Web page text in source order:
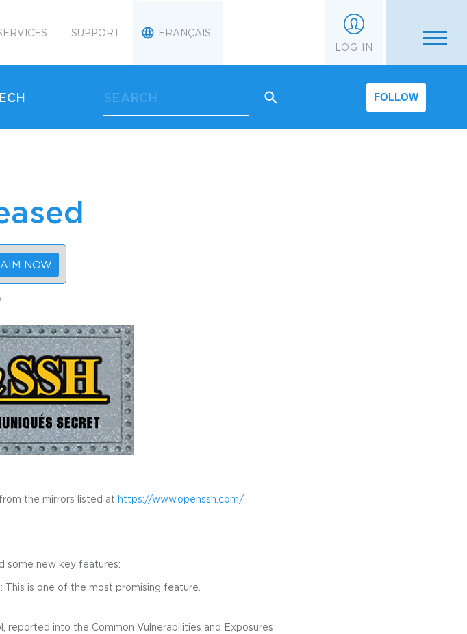
SUPPORT
FRANÇAIS
LOG IN
FOLLOW
NOW
the mirrors listed at https://www.openssh.com/
some new key features:
is one of the most promising feature.
reported into the Common Vulnerabilities and Exposures